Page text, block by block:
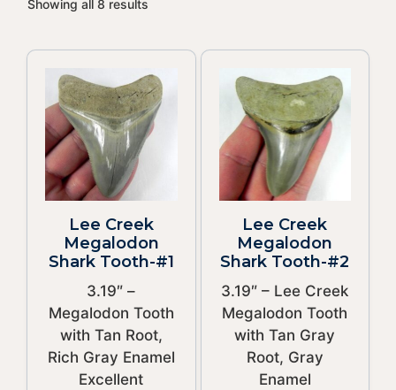
Showing all 8 results
Lee Creek
Megalodon
Shark Tooth-#1
3.19″ –
Megalodon Tooth
with Tan Root,
Rich Gray Enamel
Excellent
Lee Creek
Megalodon
Shark Tooth-#2
3.19″ – Lee Creek
Megalodon Tooth
with Tan Gray
Root, Gray
Enamel